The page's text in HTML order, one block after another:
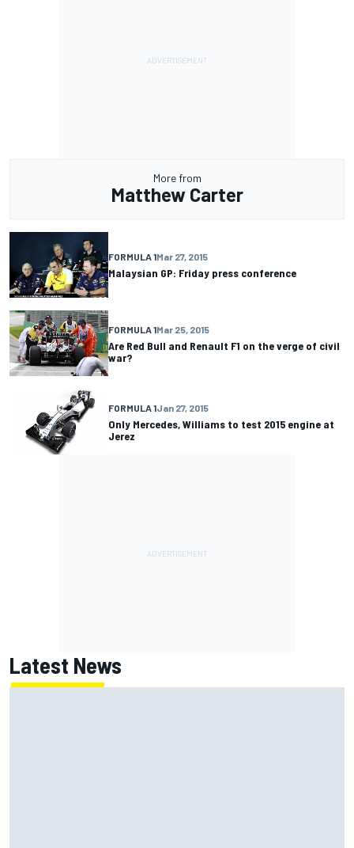
More from
Matthew Carter
FORMULA 1Mar 27, 2015
Malaysian GP: Friday press conference
FORMULA 1Mar 25, 2015
Are Red Bull and Renault F1 on the verge of civil
war?
FORMULA 1Jan 27, 2015
Only Mercedes, Williams to test 2015 engine at
Jerez
Latest News